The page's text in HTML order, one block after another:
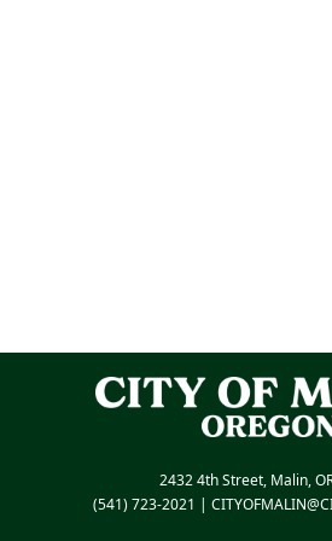
2432 4th Street, Malin,
(541) 723-2021 |